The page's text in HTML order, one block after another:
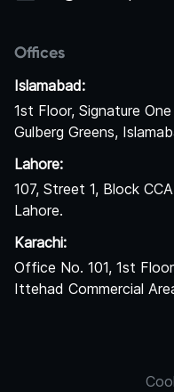
Offices
Islamabad:
1st Floor, Signature
Gulberg Greens,
Lahore:
107, Street 1, Block
Lahore.
Karachi:
Office No. 101, 1st
Ittehad Commercial